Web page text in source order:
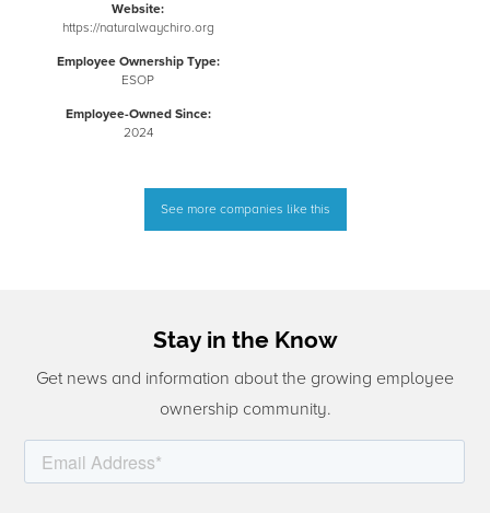
Website:
https://naturalwaychiro.org
Employee Ownership Type:
ESOP
Employee-Owned Since:
2024
See more companies like this
Stay in the Know
Get news and information about the growing employee
ownership community.